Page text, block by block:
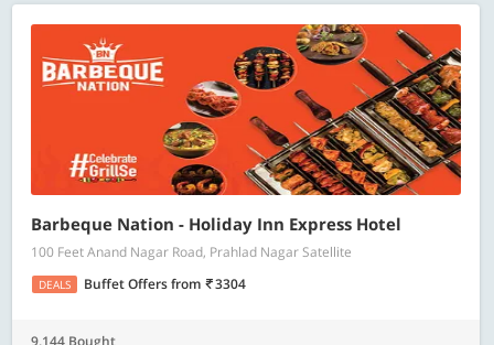
Barbeque Nation - Holiday Inn Express Hotel
100 Feet Anand Nagar Road, Prahlad Nagar Satellite
DEALS Buffet Offersfrom 3304